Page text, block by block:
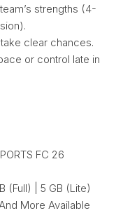
strengths (4-
clear chances.
or control late in
FC 26
(Full) | 5 GB (Lite)
More Available